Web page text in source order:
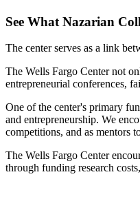
See What Nazarian
The center serves as a link
The Wells Fargo Center not
entrepreneurial conferences,
One of the center's primary
and entrepreneurship. We
competitions, and as mentors
The Wells Fargo Center
through funding research